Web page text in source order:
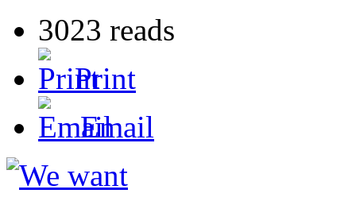
3023 reads
Print
Email